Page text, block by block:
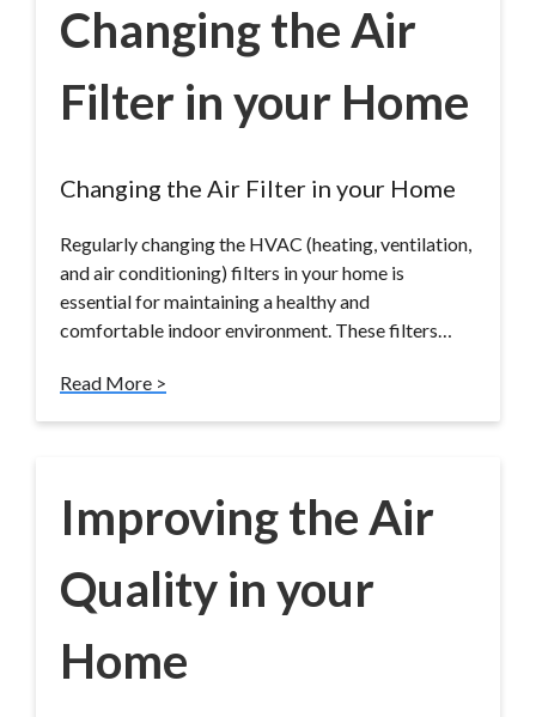
Changing the Air
Filter in your Home
Changing the Air Filter in your Home
Regularly changing the HVAC (heating, ventilation,
and air conditioning) filters in your home is
essential for maintaining a healthy and
comfortable indoor environment. These filters…
Read More >
Improving the Air
Quality in your
Home